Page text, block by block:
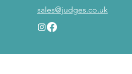
sales@judges.co.uk